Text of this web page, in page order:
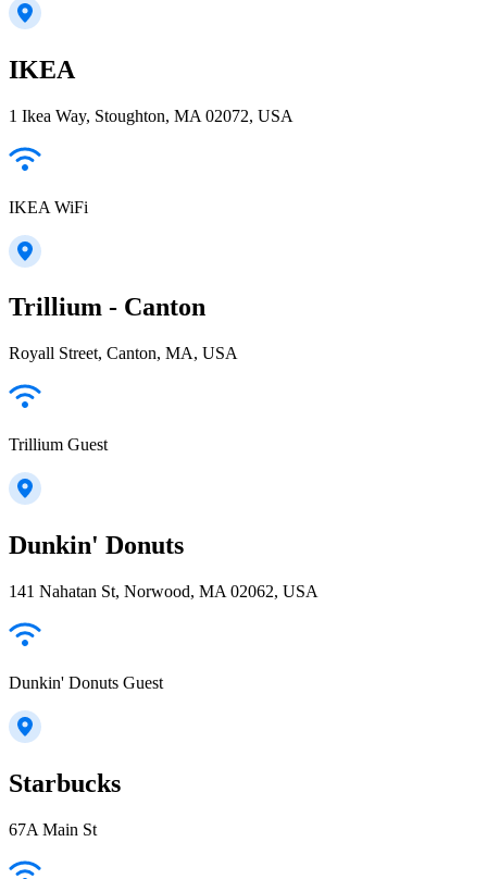
IKEA
1 Ikea Way, Stoughton, MA 02072, USA
IKEA WiFi
Trillium - Canton
Royall Street, Canton, MA, USA
Trillium Guest
Dunkin' Donuts
141 Nahatan St, Norwood, MA 02062, USA
Dunkin' Donuts Guest
Starbucks
67A Main St